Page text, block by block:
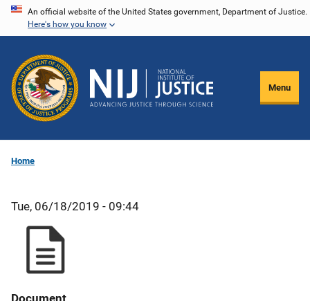
Skip
content
An official website of the United States government, Department of Justice.
Here's how you know
Menu
Home
Tue, 06/18/2019 - 09:44
Document